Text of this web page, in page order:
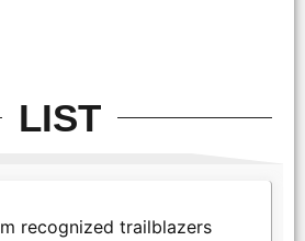
LIST
recognized trailblazers